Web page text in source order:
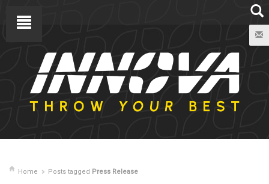
Home Posts tagged Press Release